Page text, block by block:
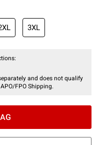
3XL
and does not qualify
FPO Shipping.